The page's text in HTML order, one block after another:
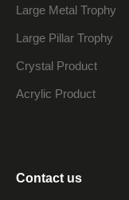
Large Metal Trophy
Large Pillar Trophy
Crystal Product
Acrylic Product
Contact us